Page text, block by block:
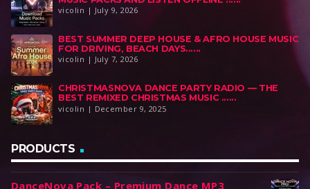
vicolin | July 9, 2026
BEST SUMMER DEEP HOUSE & AFRO HOUSE MUSIC
FOR DRIVING, BEACH DAYS......
vicolin | July 7, 2026
CHRISTMASNOVA DANCE PARTY RADIO — THE
BEST REMIXED CHRISTMAS MUSIC ......
vicolin | December 9, 2025
PRODUCTS
DanceNova Pack – Premium Dance MP3